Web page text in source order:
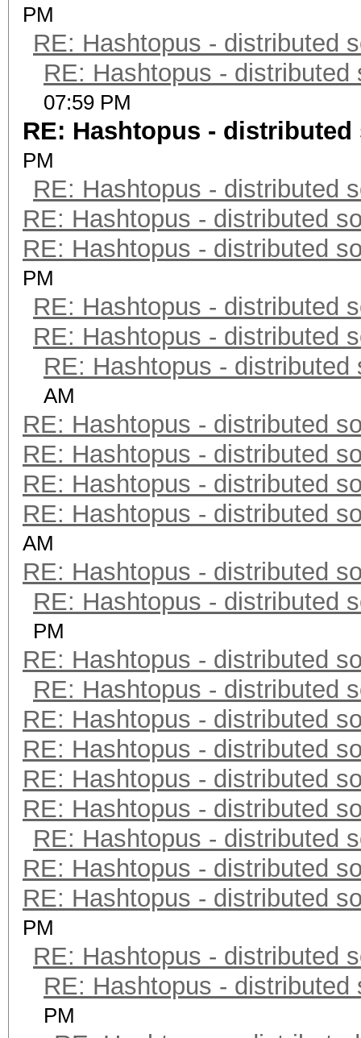
PM
RE: Hashtopus - distributed
RE: Hashtopus - distributed
07:59 PM
RE: Hashtopus -
PM
RE: Hashtopus - distributed
RE: Hashtopus - distributed
RE: Hashtopus - distributed
PM
RE: Hashtopus - distributed
RE: Hashtopus - distributed
RE: Hashtopus - distributed
AM
RE: Hashtopus - distributed
RE: Hashtopus - distributed
RE: Hashtopus - distributed
RE: Hashtopus - distributed
AM
RE: Hashtopus - distributed
RE: Hashtopus - distributed
PM
RE: Hashtopus - distributed
RE: Hashtopus - distributed
RE: Hashtopus - distributed
RE: Hashtopus - distributed
RE: Hashtopus - distributed
RE: Hashtopus - distributed
RE: Hashtopus - distributed
RE: Hashtopus - distributed
RE: Hashtopus - distributed
PM
RE: Hashtopus - distributed
RE: Hashtopus - distributed
PM